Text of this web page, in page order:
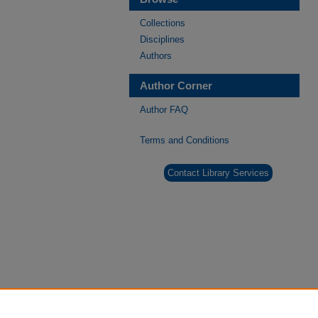
Collections
Disciplines
Authors
Author Corner
Author FAQ
Terms and Conditions
Contact Library Services